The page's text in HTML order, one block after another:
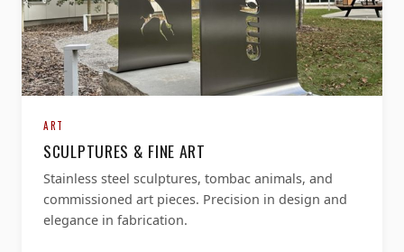
ART
SCULPTURES & FINE ART
Stainless steel sculptures, tombac animals, and
commissioned art pieces. Precision in design and
elegance in fabrication.